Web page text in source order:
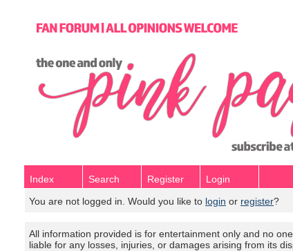
Index Search Register
Login
You are not logged in. Would you like to login or register?
All information provided is for entertainment only and no
liable for any losses, injuries, or damages arising from its